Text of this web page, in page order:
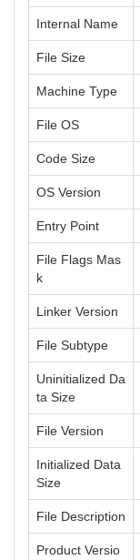
Internal Name
File Size
Machine Type
File OS
Code Size
OS Version
Entry Point
File Flags Mas
k
Linker Version
File Subtype
Uninitialized Da
ta Size
File Version
Initialized Data
Size
File Description
Product Versio